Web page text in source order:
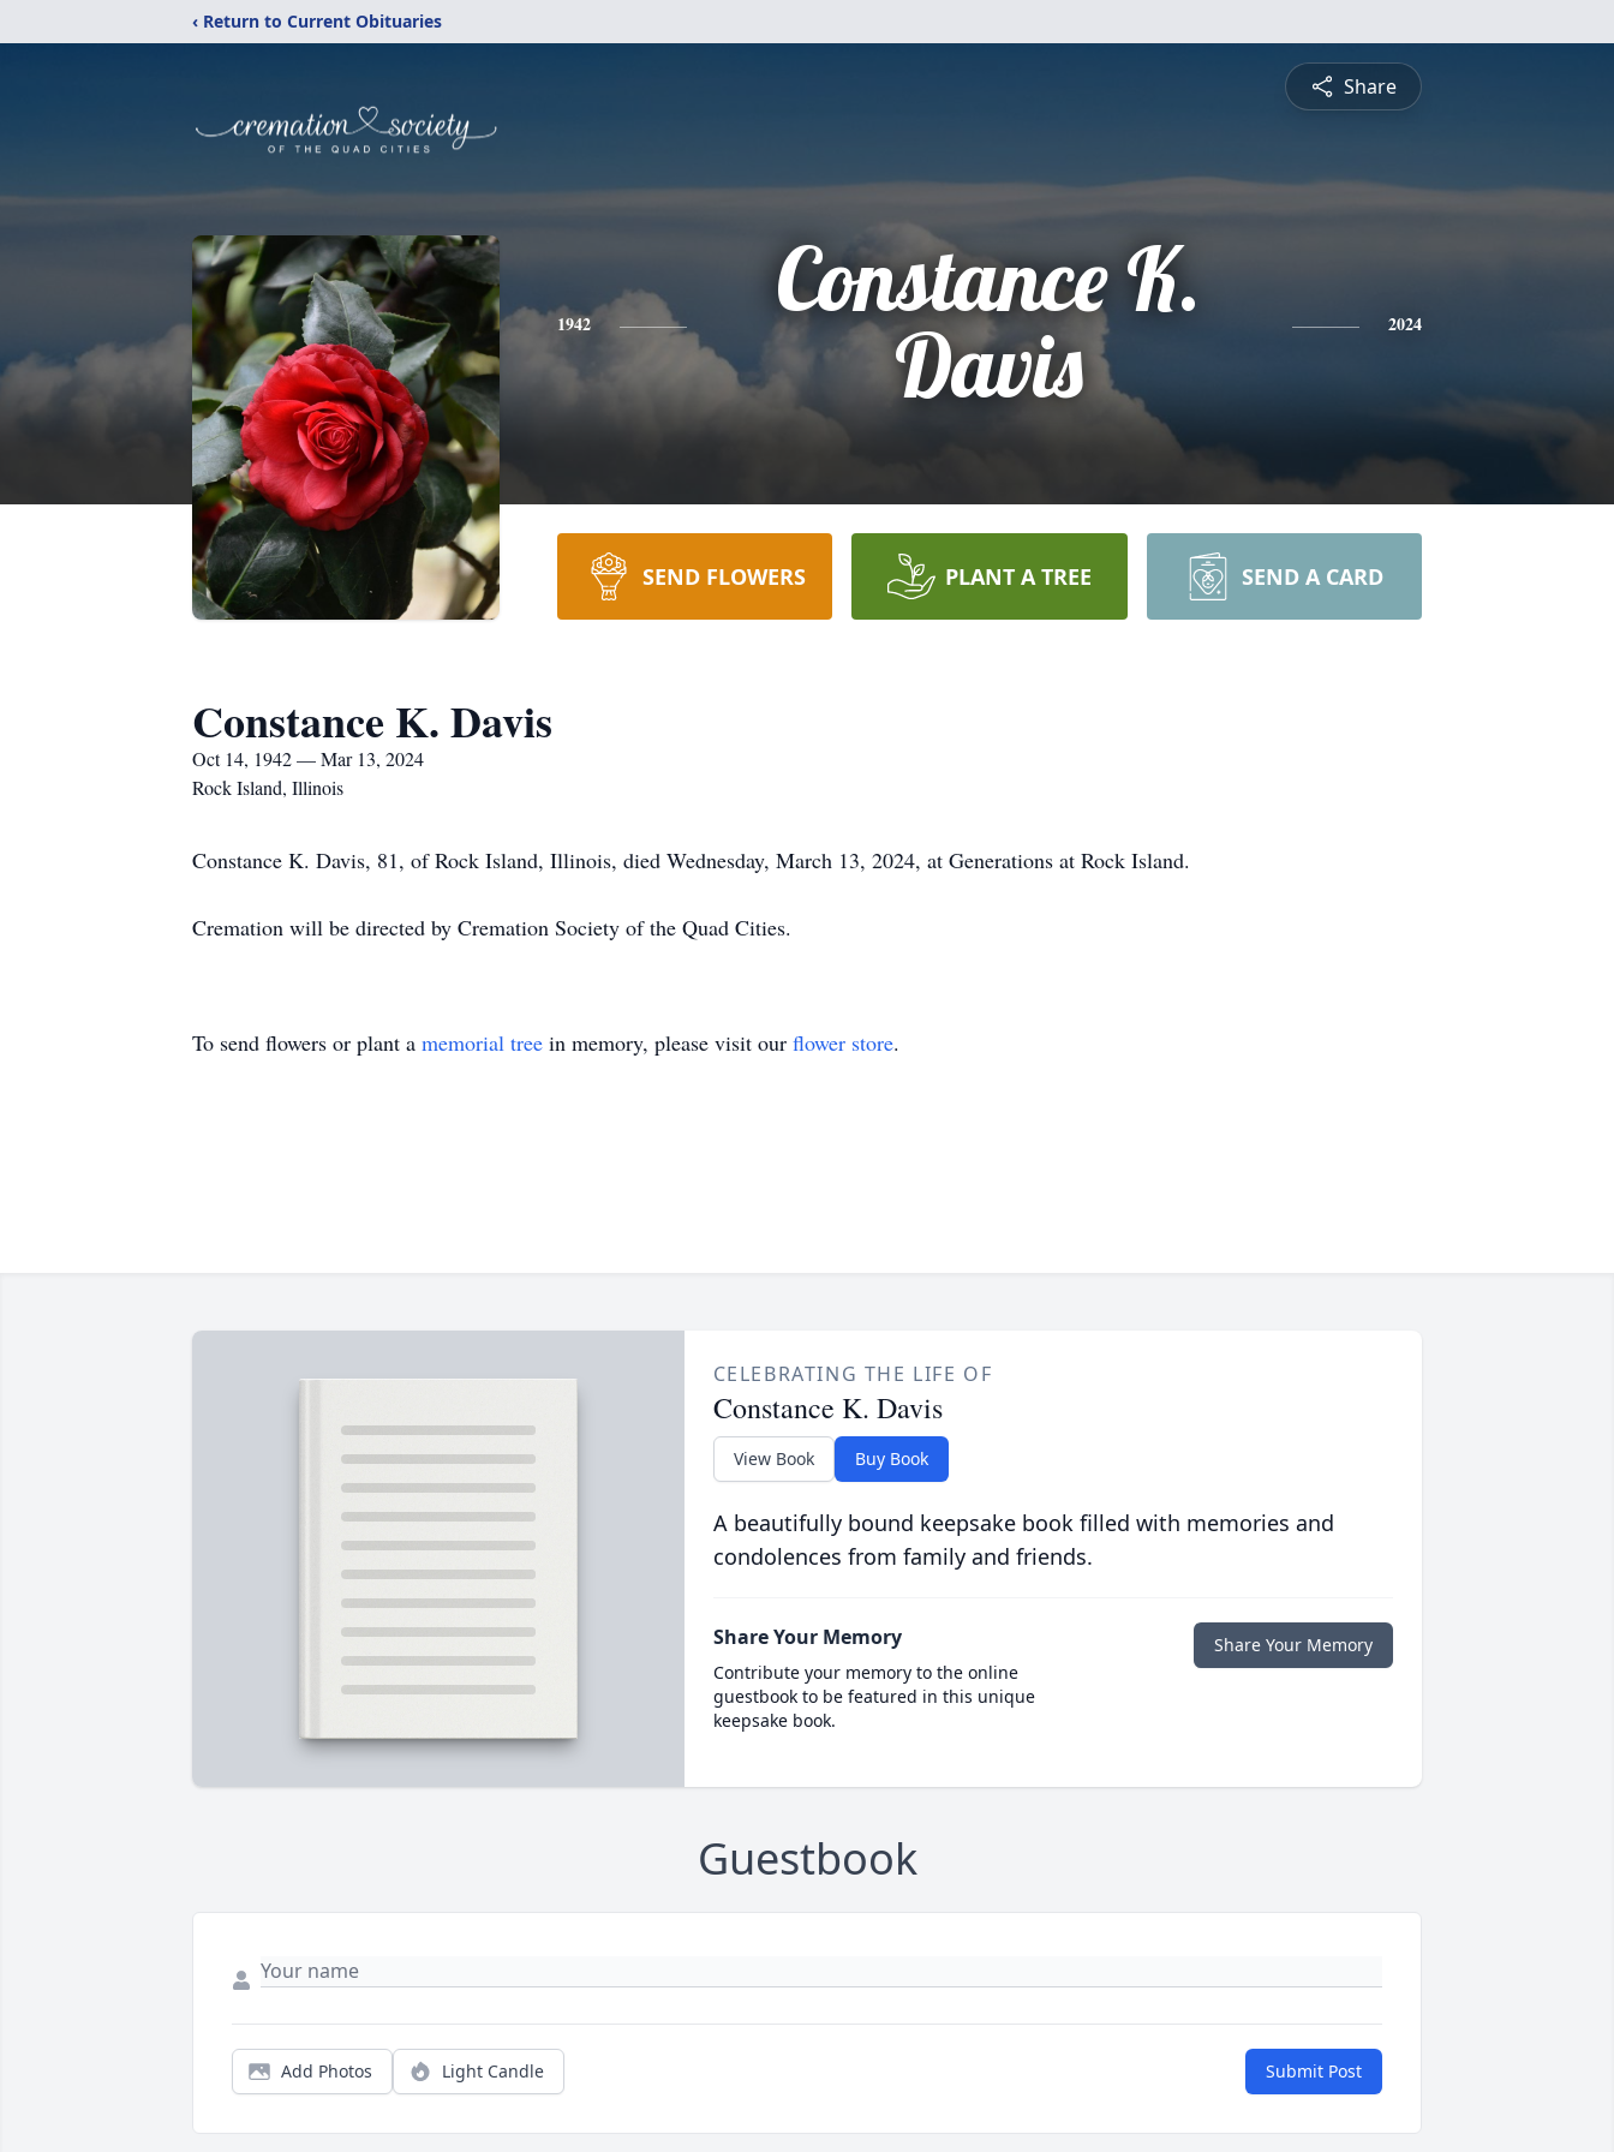
‹ Return to Current Obituaries
Share
1942
Constance K.
Davis
2024
SEND FLOWERS PLANT A TREE SEND A CARD
Constance K. Davis
Oct 14, 1942 — Mar 13, 2024
Rock Island, Illinois
Constance K. Davis, 81, of Rock Island, Illinois, died Wednesday, March 13, 2024, at Generations at Rock Island.
Cremation will be directed by Cremation Society of the Quad Cities.
To send flowers or plant a memorial tree in memory, please visit our flower store.
CELEBRATING THE LIFE OF
Constance K. Davis
View Book Buy Book
A beautifully bound keepsake book filled with memories and
condolences from family and friends.
Share Your Memory
Contribute your memory to the online
guestbook to be featured in this unique
keepsake book.
Share Your Memory
Guestbook
Add Photos Light Candle Submit Post